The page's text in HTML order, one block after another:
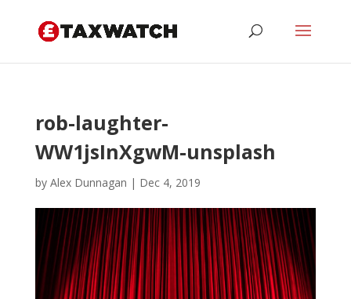
rob-laughter-
WW1jsInXgwM-unsplash
by Alex Dunnagan | Dec 4, 2019